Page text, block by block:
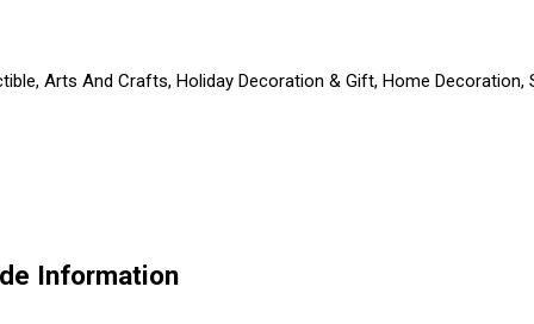
Arts And Crafts, Holiday Decoration & Gift, Home Decoration,
Information